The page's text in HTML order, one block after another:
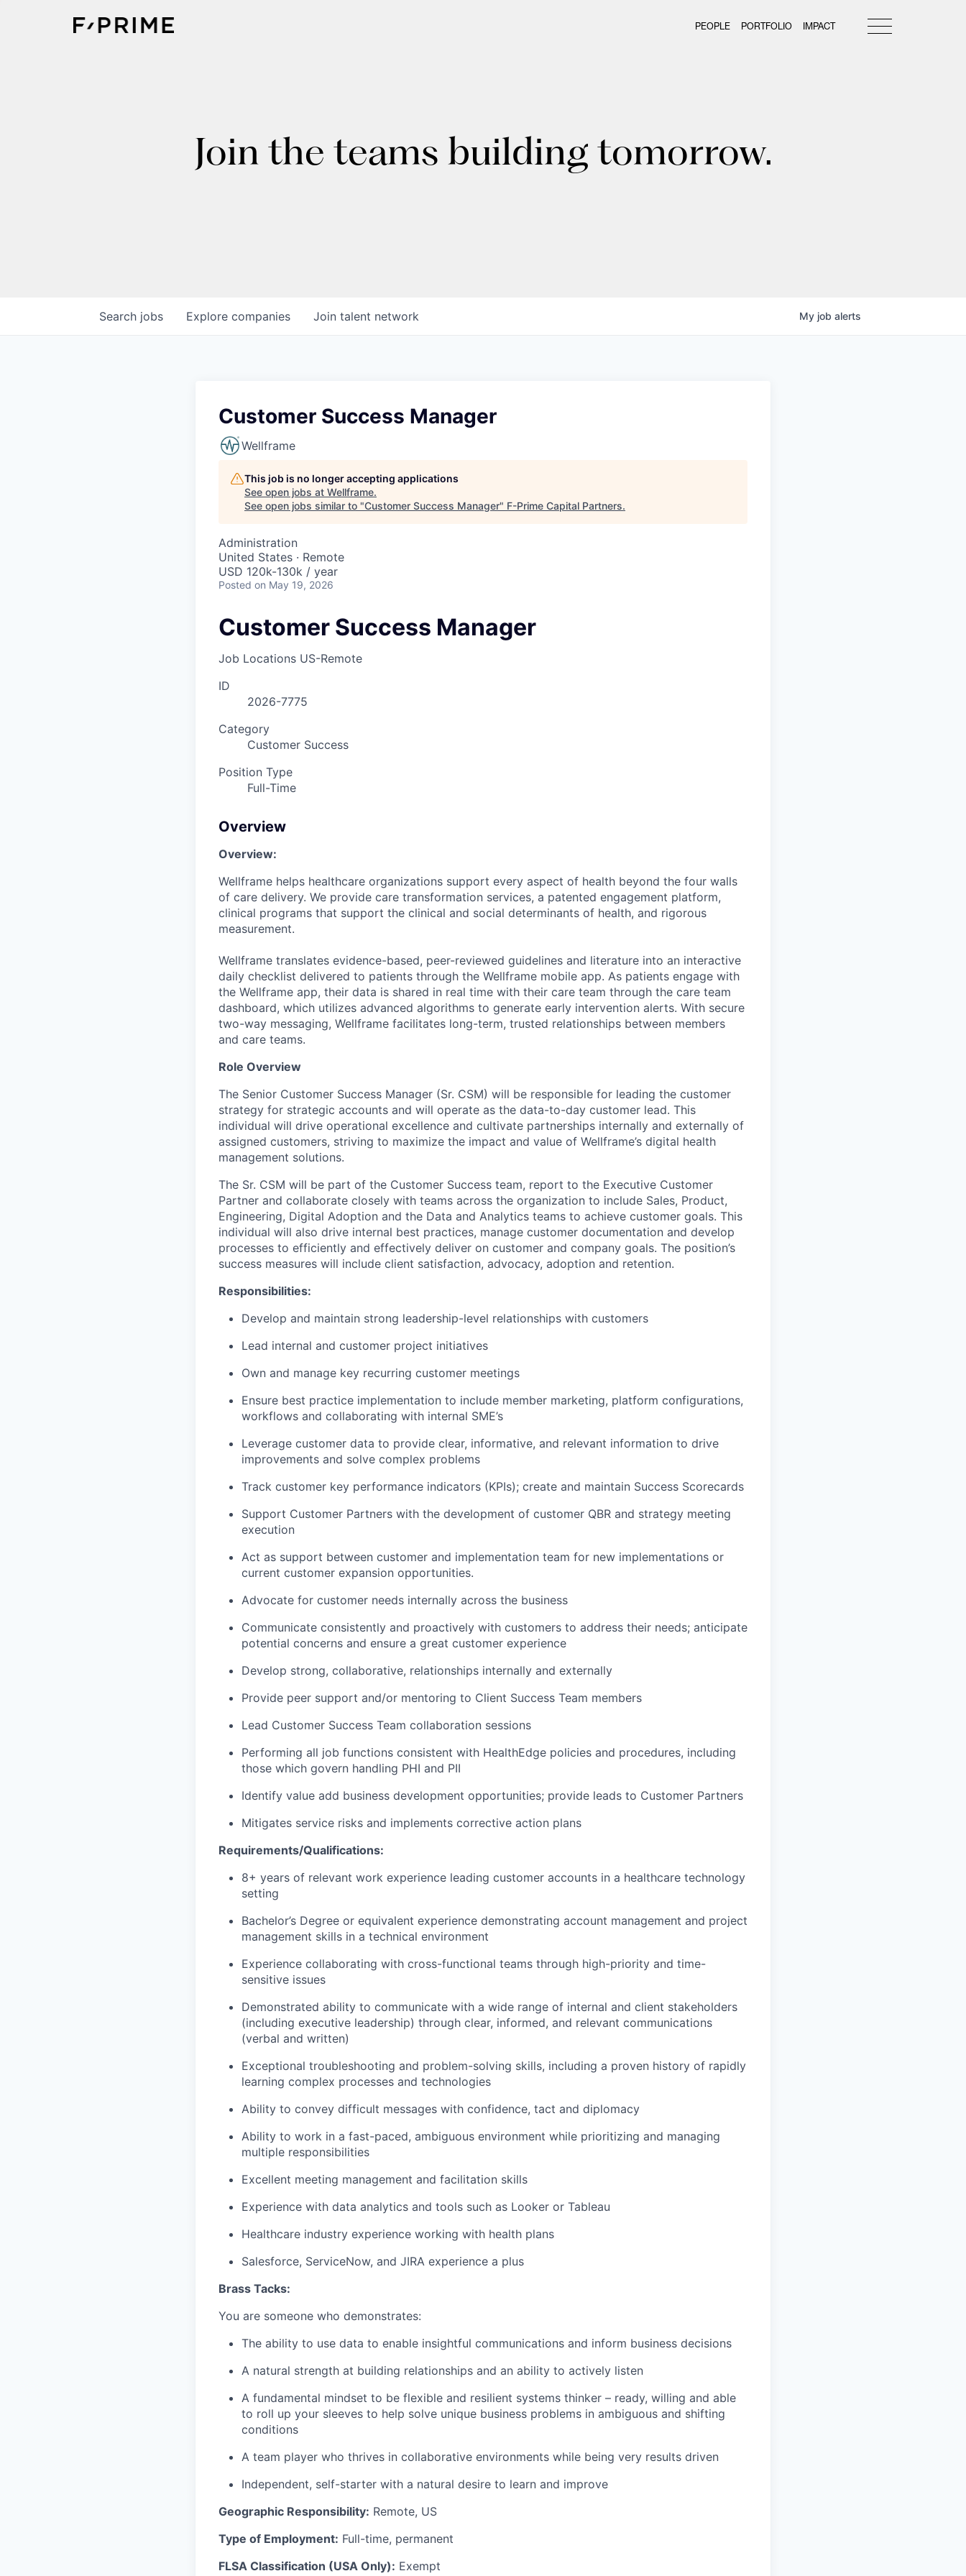
PEOPLE PORTFOLIO IMPACT
Join the teams building tomorrow.
Search jobs Explore companies Join talent network My job alerts
Customer Success Manager
Wellframe
This job is no longer accepting applications
See open jobs at Wellframe.
See open jobs similar to "Customer Success Manager" F-Prime Capital Partners.
Administration
United States · Remote
USD 120k-130k / year
Posted on May 19, 2026
Customer Success Manager
Job Locations US-Remote
ID
2026-7775
Category
Customer Success
Position Type
Full-Time
Overview
Overview:
Wellframe helps healthcare organizations support every aspect of health beyond the four walls
of care delivery. We provide care transformation services, a patented engagement platform,
clinical programs that support the clinical and social determinants of health, and rigorous
measurement.
Wellframe translates evidence-based, peer-reviewed guidelines and literature into an interactive
daily checklist delivered to patients through the Wellframe mobile app. As patients engage with
the Wellframe app, their data is shared in real time with their care team through the care team
dashboard, which utilizes advanced algorithms to generate early intervention alerts. With secure
two-way messaging, Wellframe facilitates long-term, trusted relationships between members
and care teams.
Role Overview
The Senior Customer Success Manager (Sr. CSM) will be responsible for leading the customer
strategy for strategic accounts and will operate as the data-to-day customer lead. This
individual will drive operational excellence and cultivate partnerships internally and externally of
assigned customers, striving to maximize the impact and value of Wellframe’s digital health
management solutions.
The Sr. CSM will be part of the Customer Success team, report to the Executive Customer
Partner and collaborate closely with teams across the organization to include Sales, Product,
Engineering, Digital Adoption and the Data and Analytics teams to achieve customer goals. This
individual will also drive internal best practices, manage customer documentation and develop
processes to efficiently and effectively deliver on customer and company goals. The position’s
success measures will include client satisfaction, advocacy, adoption and retention.
Responsibilities:
Develop and maintain strong leadership-level relationships with customers
Lead internal and customer project initiatives
Own and manage key recurring customer meetings
Ensure best practice implementation to include member marketing, platform configurations,
workflows and collaborating with internal SME’s
Leverage customer data to provide clear, informative, and relevant information to drive
improvements and solve complex problems
Track customer key performance indicators (KPIs); create and maintain Success Scorecards
Support Customer Partners with the development of customer QBR and strategy meeting
execution
Act as support between customer and implementation team for new implementations or
current customer expansion opportunities.
Advocate for customer needs internally across the business
Communicate consistently and proactively with customers to address their needs; anticipate
potential concerns and ensure a great customer experience
Develop strong, collaborative, relationships internally and externally
Provide peer support and/or mentoring to Client Success Team members
Lead Customer Success Team collaboration sessions
Performing all job functions consistent with HealthEdge policies and procedures, including
those which govern handling PHI and PII
Identify value add business development opportunities; provide leads to Customer Partners
Mitigates service risks and implements corrective action plans
Requirements/Qualifications:
8+ years of relevant work experience leading customer accounts in a healthcare technology
setting
Bachelor’s Degree or equivalent experience demonstrating account management and project
management skills in a technical environment
Experience collaborating with cross-functional teams through high-priority and time-
sensitive issues
Demonstrated ability to communicate with a wide range of internal and client stakeholders
(including executive leadership) through clear, informed, and relevant communications
(verbal and written)
Exceptional troubleshooting and problem-solving skills, including a proven history of rapidly
learning complex processes and technologies
Ability to convey difficult messages with confidence, tact and diplomacy
Ability to work in a fast-paced, ambiguous environment while prioritizing and managing
multiple responsibilities
Excellent meeting management and facilitation skills
Experience with data analytics and tools such as Looker or Tableau
Healthcare industry experience working with health plans
Salesforce, ServiceNow, and JIRA experience a plus
Brass Tacks:
You are someone who demonstrates:
The ability to use data to enable insightful communications and inform business decisions
A natural strength at building relationships and an ability to actively listen
A fundamental mindset to be flexible and resilient systems thinker – ready, willing and able
to roll up your sleeves to help solve unique business problems in ambiguous and shifting
conditions
A team player who thrives in collaborative environments while being very results driven
Independent, self-starter with a natural desire to learn and improve
Geographic Responsibility: Remote, US
Type of Employment: Full-time, permanent
FLSA Classification (USA Only): Exempt